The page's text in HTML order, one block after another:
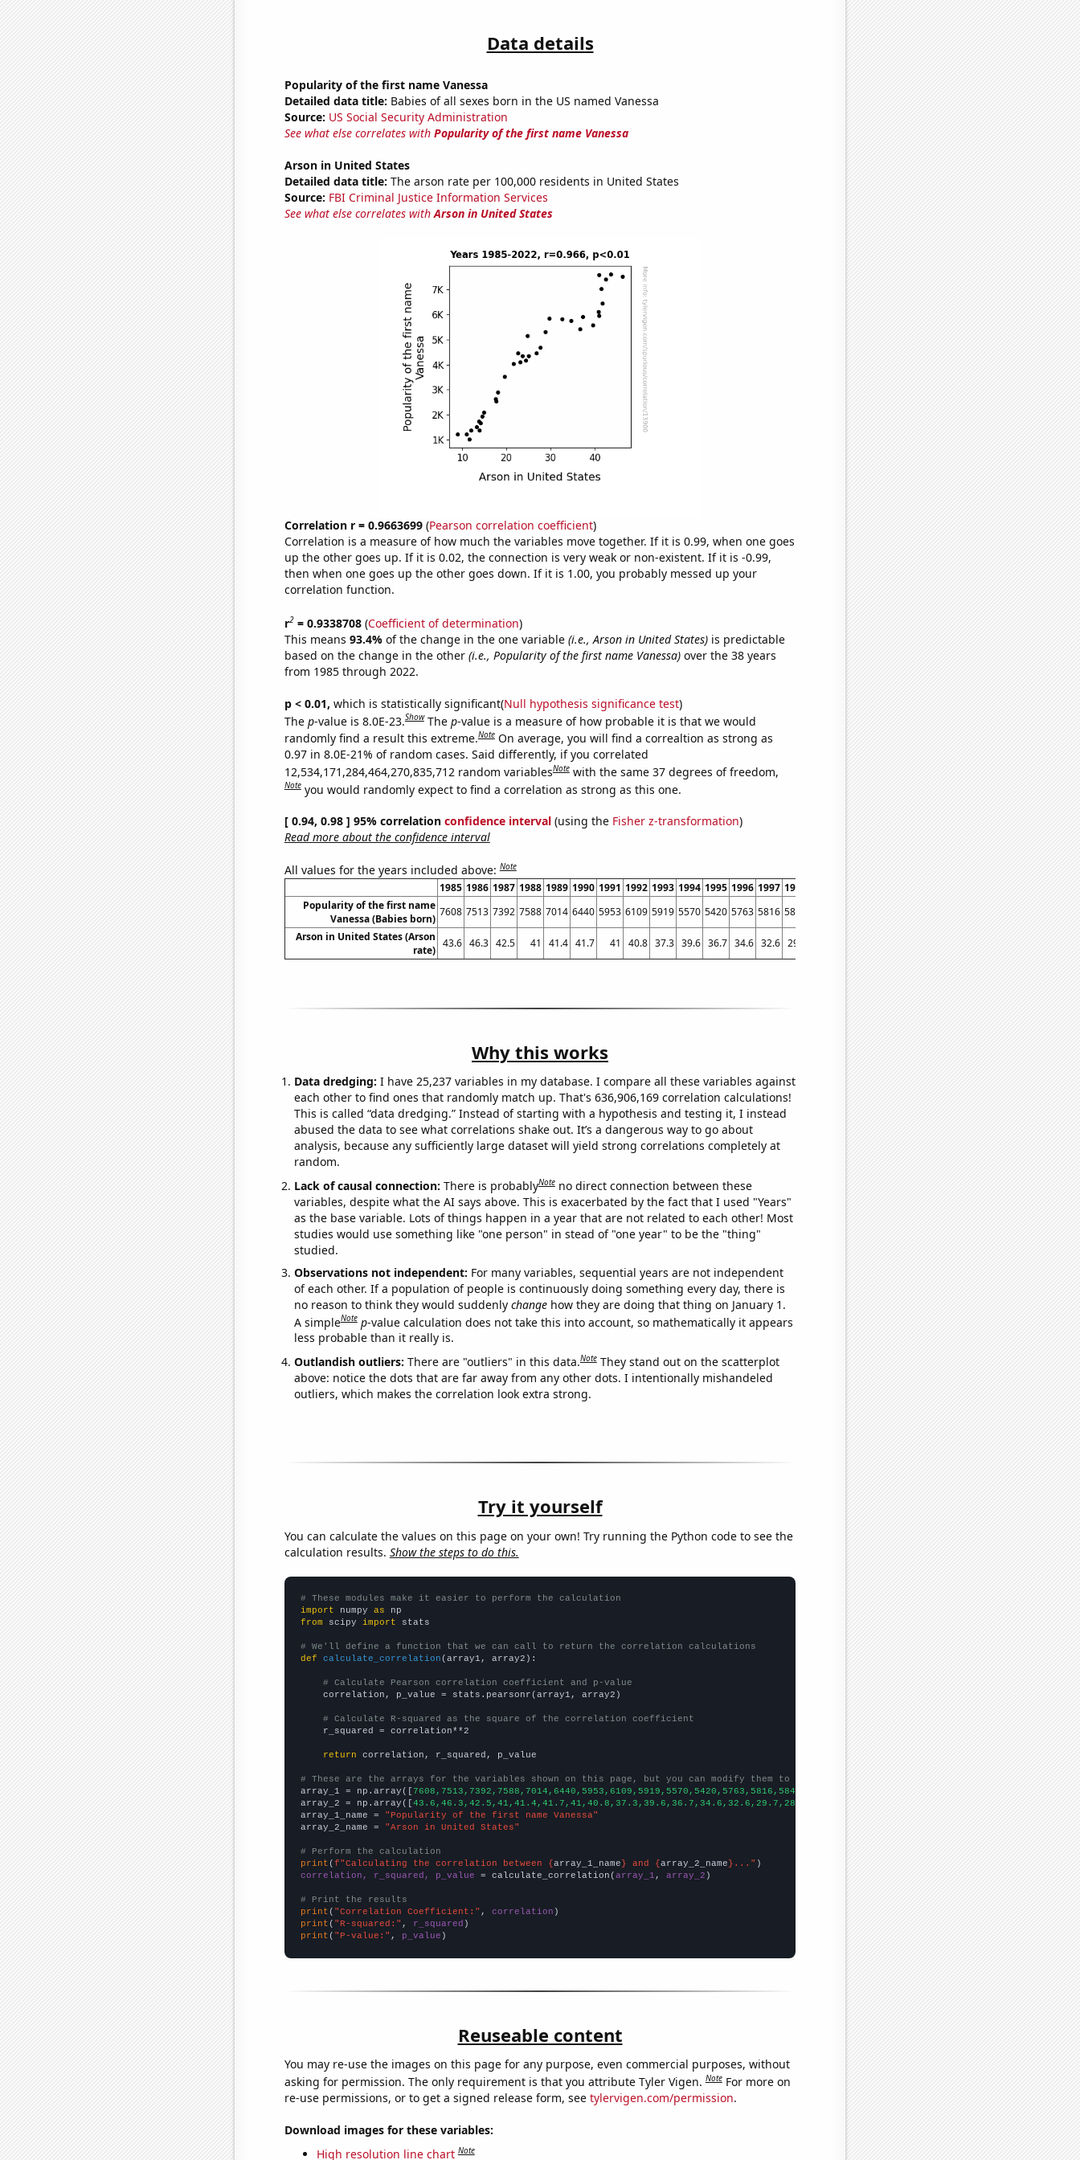
Data details
Popularity of the first name Vanessa
Detailed data title: Babies of all sexes born in the US named Vanessa
Source: US Social Security Administration
See what else correlates with Popularity of the first name Vanessa
Arson in United States
Detailed data title: The arson rate per 100,000 residents in United States
Source: FBI Criminal Justice Information Services
See what else correlates withArson in United States
Correlation r = 0.9663699(Pearson correlation coefficient)
Correlation is a measure of how much the variables move together. If it is 0.99, when one goes
up the other goes up. If it is 0.02, the connection is very weak or non-existent. If it is -0.99,
then when one goes up the other goes down. If it is 1.00, you probably messed up your
correlation function.
r2= 0.9338708(Coefficient of determination)
This means 93.4% of the change in the one variable (i.e., Arson in United States)is predictable
based on the change in the other (i.e., Popularity of the first name Vanessa)over the 38 years
from 1985 through 2022.
p < 0.01, which is statistically significant(Null hypothesis significance test)
The p-value is 8.0E-23.Show The p-value is a measure of how probable it is that we would
randomly find a result this extreme.Note On average, you will find a correaltion as strong as
0.97 in 8.0E-21% of random cases. Said differently, if you correlated
12,534,171,284,464,270,835,712 random variablesNote with the same 37 degrees of freedom,
Note you would randomly expect to find a correlation as strong as this one.
[ 0.94, 0.98 ] 95% correlation confidence interval(using the Fisher z-transformation)
Read more about the confidence interval
All values for the years included above:Note
1985 1986 1987 1988 1989 1990 1991 1992 1993 1994 1995 1996 1997 1998 2000 2001 2002 2003 2004 2005 2006 2007 2008
Popularity of the first name
Vanessa (Babies born)
7608 7513 7392 7588 7014 6440 5953 6109 5919 5570 5420 5763 5816 5843 5147 4680 4459 4358 4358 4102 4174 4455 4038
Arson in United States (Arson
rate)
43.6 46.3 42.5 41 41.4 41.7 41 40.8 37.3 39.6 36.7 34.6 32.6 29.7 24.7 27.7 26.8 25 23.6 23.1 24.4 22.6 21.6
Why this works
Data dredging: I have 25,237 variables in my database. I compare all these variables against
each other to find ones that randomly match up. That's 636,906,169 correlation calculations!
This is called “data dredging.” Instead of starting with a hypothesis and testing it, I instead
abused the data to see what correlations shake out. It’s a dangerous way to go about
analysis, because any sufficiently large dataset will yield strong correlations completely at
random.
Lack of causal connection: There is probablyNote no direct connection between these
variables, despite what the AI says above. This is exacerbated by the fact that I used "Years"
as the base variable. Lots of things happen in a year that are not related to each other! Most
studies would use something like "one person" in stead of "one year" to be the "thing"
studied.
Observations not independent: For many variables, sequential years are not independent
of each other. If a population of people is continuously doing something every day, there is
no reason to think they would suddenly changehow they are doing that thing on January 1.
A simpleNote p-value calculation does not take this into account, so mathematically it appears
less probable than it really is.
Outlandish outliers: There are "outliers" in this data.Note They stand out on the scatterplot
above: notice the dots that are far away from any other dots. I intentionally mishandeled
outliers, which makes the correlation look extra strong.
Try it yourself
You can calculate the values on this page on your own! Try running the Python code to see the
calculation results. Show the steps to do this.
# These modules make it easier to perform the calculation
import numpy as
from scipy import stats
# We'll define a function that we can call to return the correlation calculations
def
calculate_correlation (array1, array2):
# Calculate Pearson correlation coefficient and p-value
    correlation, p_value = stats.pearsonr(array1, array2)
# Calculate R-squared as the square of the correlation coefficient
    r_squared = correlation**2
return correlation, r_squared, p_value
# These are the arrays for the variables shown on this page, but you can modify them to be any two sets of numbers
array_1 = np.array([
array_2 = np.array([
array_1_name =
"Popularity of the first name Vanessa"
array_2_name =
"Arson in United States"
# Perform the calculation
print (f"Calculating the correlation between {array_1_name} and {array_2_name}..."
correlation, r_squared, p_value = calculate_correlation(array_1 , array_2 )
# Print the results
print ( "Correlation Coefficient:" , correlation
print ( "R-squared:" , r_squared
print ( "P-value:" , p_value )
Reuseable content
You may re-use the images on this page for any purpose, even commercial purposes, without
asking for permission. The only requirement is that you attribute Tyler Vigen.Note For more on
re-use permissions, or to get a signed release form, see tylervigen.com/permission.
Download images for these variables:
High resolution line chart Note